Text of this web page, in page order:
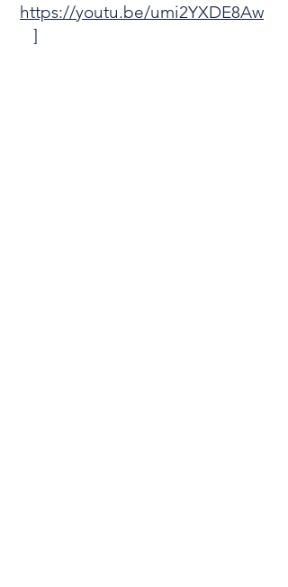
https://youtu.be/umi2YXDE8Aw
]